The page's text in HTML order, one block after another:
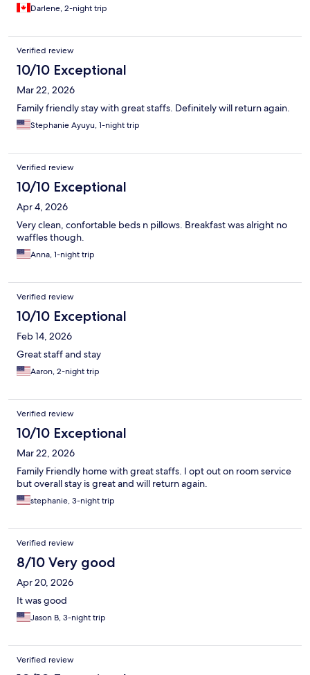
Darlene, 2-night trip
Verified review
10/10 Exceptional
Mar 22, 2026
Family friendly stay with great staffs. Definitely will return again.
Stephanie Ayuyu, 1-night trip
Verified review
10/10 Exceptional
Apr 4, 2026
Very clean, confortable beds n pillows. Breakfast was alright no
waffles though.
Anna, 1-night trip
Verified review
10/10 Exceptional
Feb 14, 2026
Great staff and stay
Aaron, 2-night trip
Verified review
10/10 Exceptional
Mar 22, 2026
Family Friendly home with great staffs. I opt out on room service
but overall stay is great and will return again.
stephanie, 3-night trip
Verified review
8/10 Very good
Apr 20, 2026
It was good
Jason B, 3-night trip
Verified review